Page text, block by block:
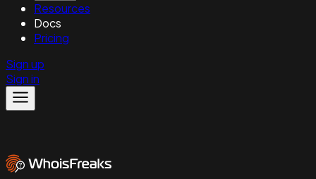
Resources
Docs
Pricing
Sign up
Sign in